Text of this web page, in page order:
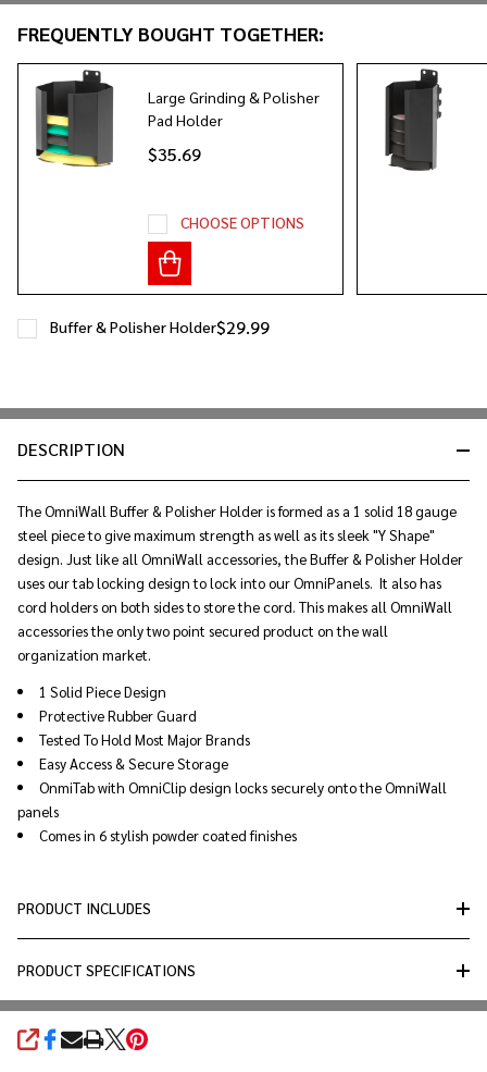
&
Ready
Ship!
DESCRIPTION
The OmniWall Buffer & Polisher Holder is formed as a 1 solid 18 gauge
steel piece to give maximum strength as well as its sleek "Y Shape"
design. Just like all OmniWall accessories, the Buffer & Polisher Holder
uses our tab locking design to lock into our OmniPanels. It also has
cord holders on both sides to store the cord. This makes all OmniWall
accessories the only two point secured product on the wall
organization market.
1 Solid Piece Design
Protective Rubber Guard
Tested To Hold Most Major Brands
Easy Access & Secure Storage
OnmiTab with OmniClip design locks securely onto the OmniWall
panels
Comes in 6 stylish powder coated finishes
PRODUCT INCLUDES
PRODUCT SPECIFICATIONS
SHARE
FREQUENTLY BOUGHT TOGETHER:
Large Grinding & Polisher
Pad Holder
$35.69
CHOOSE OPTIONS
$29.99
Buffer & Polisher Holder